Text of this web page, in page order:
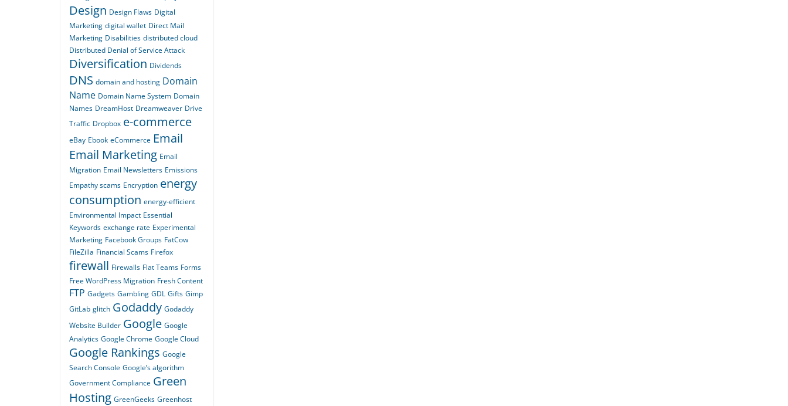
Design Design Flaws Digital
Marketing digital wallet Direct Mail
Marketing Disabilities distributed cloud
Distributed Denial of Service Attack
Diversification Dividends
DNS domain and hosting Domain
Name Domain Name System Domain
Names DreamHost Dreamweaver Drive
Traffic Dropbox e-commerce
eBay Ebook eCommerce Email
Email Marketing Email
Migration Email Newsletters Emissions
Empathy scams Encryption energy
consumption energy-efficient
Environmental Impact Essential
Keywords exchange rate Experimental
Marketing Facebook Groups FatCow
FileZilla Financial Scams Firefox
firewall Firewalls Flat Teams Forms
Free WordPress Migration Fresh Content
FTP Gadgets Gambling GDL Gifts Gimp
GitLab glitch Godaddy Godaddy
Website Builder Google Google
Analytics Google Chrome Google Cloud
Google Rankings Google
Search Console Google’s algorithm
Government Compliance Green
Hosting GreenGeeks Greenhost